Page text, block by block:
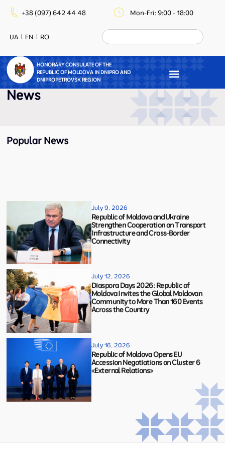
+38 (097) 642 44 48 Mon-Fri: 9:00 - 18:00
UA EN RO
HONORARY CONSULATE OF THE
REPUBLIC OF MOLDOVA IN DNIPRO AND
DNIPROPETROVSK REGION
News
Popular News
July 9, 2026
Republic of Moldova and Ukraine
Strengthen Cooperation on Transport
Infrastructure and Cross-Border
Connectivity
July 12, 2026
Diaspora Days 2026: Republic of
Moldova Invites the Global Moldovan
Community to More Than 160 Events
Across the Country
July 16, 2026
Republic of Moldova Opens EU
Accession Negotiations on Cluster 6
«External Relations»